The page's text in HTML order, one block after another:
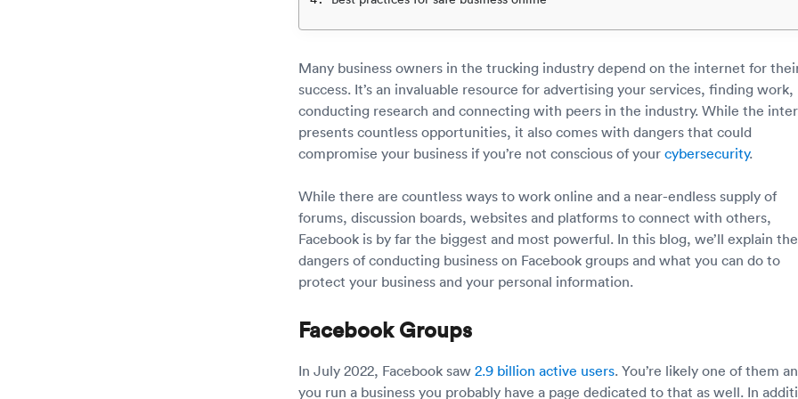
Many business owners in the trucking industry depend on the internet for
success. It’s an invaluable resource for advertising your services, finding work,
conducting research and connecting with peers in the industry. While the
presents countless opportunities, it also comes with dangers that could
compromise your business if you’re not conscious of your cybersecurity.
While there are countless ways to work online and a near-endless supply of
forums, discussion boards, websites and platforms to connect with others,
Facebook is by far the biggest and most powerful. In this blog, we’ll explain the
dangers of conducting business on Facebook groups and what you can do to
protect your business and your personal information.
Facebook Groups
In July 2022, Facebook saw 2.9 billion active users. You’re likely one of them
you run a business you probably have a page dedicated to that as well. In